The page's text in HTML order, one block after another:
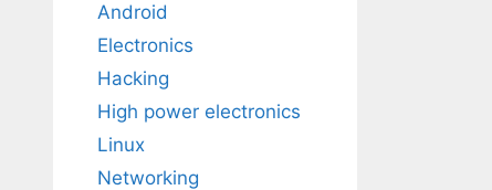
Android
Electronics
Hacking
High power electronics
Linux
Networking